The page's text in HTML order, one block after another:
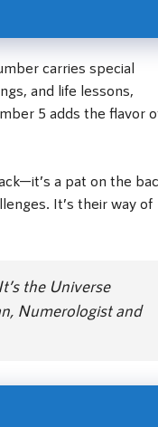
carries special
and life lessons,
5 adds the flavor
a pat on the
It’s their way of
the Universe
Numerologist and